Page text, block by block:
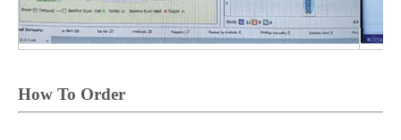
How To Order